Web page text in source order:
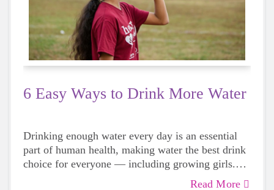
6 Easy Ways to Drink More Water
Drinking enough water every day is an essential
part of human health, making water the best drink
choice for everyone — including growing girls.
Even though it can sometimes be more tempting to
Read More